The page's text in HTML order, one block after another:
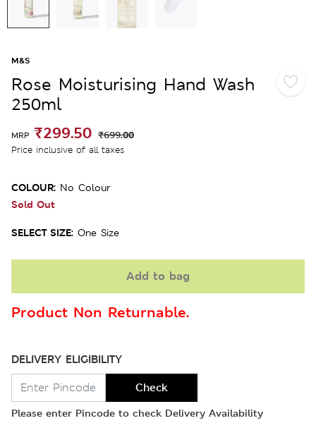
M&S
Rose Moisturising Hand Wash
250ml
MRP ₹299.50 ₹699.00
Price inclusive of all taxes
COLOUR: No Colour
Sold Out
SELECT SIZE: One Size
Add to bag
Product Non Returnable.
DELIVERY ELIGIBILITY
Check
Please enter Pincode to check Delivery Availability